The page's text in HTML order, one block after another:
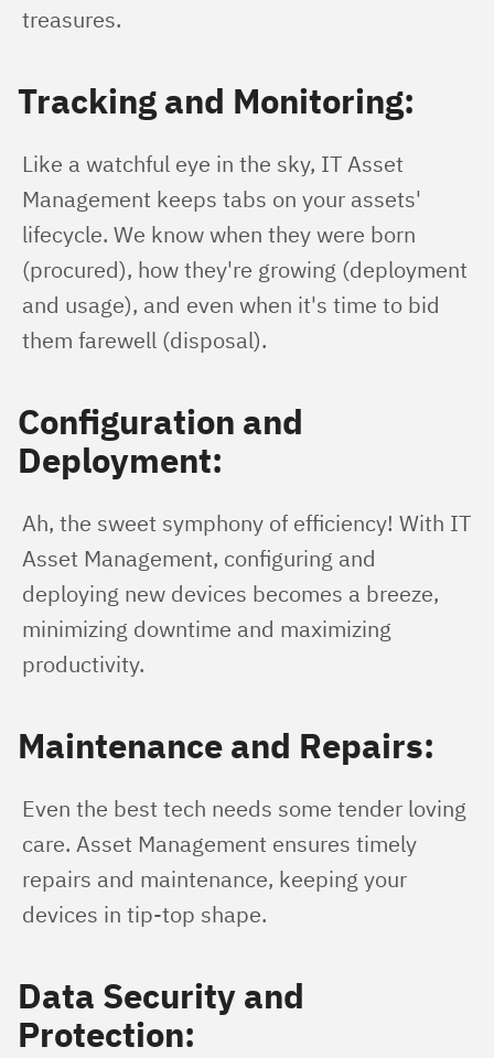
treasures.
Tracking and Monitoring:
Like a watchful eye in the sky, IT Asset
Management keeps tabs on your assets'
lifecycle. We know when they were born
(procured), how they're growing (deployment
and usage), and even when it's time to bid
them farewell (disposal).
Configuration and
Deployment:
Ah, the sweet symphony of efficiency! With IT
Asset Management, configuring and
deploying new devices becomes a breeze,
minimizing downtime and maximizing
productivity.
Maintenance and Repairs:
Even the best tech needs some tender loving
care. Asset Management ensures timely
repairs and maintenance, keeping your
devices in tip-top shape.
Data Security and
Protection: